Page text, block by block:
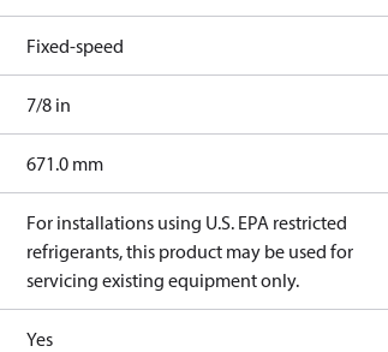
Fixed-speed
7/8 in
671.0 mm
For installations using U.S. EPA restricted
refrigerants, this product may be used for
servicing existing equipment only.
Yes